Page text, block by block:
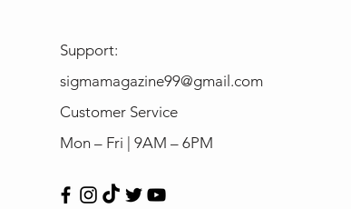
Support:
sigmamagazine99@gmail.com
Customer Service
Mon – Fri | 9AM – 6PM